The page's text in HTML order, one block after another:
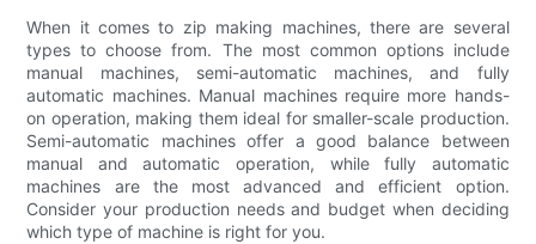
When it comes to zip making machines, there are several
types to choose from. The most common options include
manual machines, semi-automatic machines, and fully
automatic machines. Manual machines require more hands-
on operation, making them ideal for smaller-scale production.
Semi-automatic machines offer a good balance between
manual and automatic operation, while fully automatic
machines are the most advanced and efficient option.
Consider your production needs and budget when deciding
which type of machine is right for you.